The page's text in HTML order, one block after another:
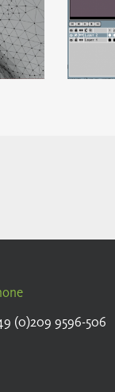
(0)209 9596-506